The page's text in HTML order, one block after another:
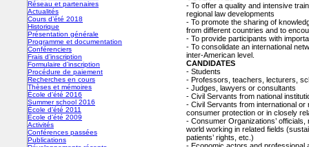
Réseau et partenaires
Actualités
Cours d’été 2018
Historique
Présentation générale
Programme et documentation
Conférenciers
Frais d’inscription
Formulaire d’inscription
Procédure de paiement
Recherches en cours
Thèses et mémoires
École d’été 2016
Summer school 2016
École d’été 2011
École d’été 2009
Activités
Conférences passées
Publications
- To offer a quality and intensive
regional law developments
- To promote the sharing of
from different countries and to
- To provide participants with
- To consolidate an international
inter-American level.
CANDIDATES
- Students
- Professors, teachers, lecturers,
- Judges, lawyers or consultants
- Civil Servants from national
- Civil Servants from international or
consumer protection or in closely
- Consumer Organizations’
world working in related fields
patients’ rights, etc.)